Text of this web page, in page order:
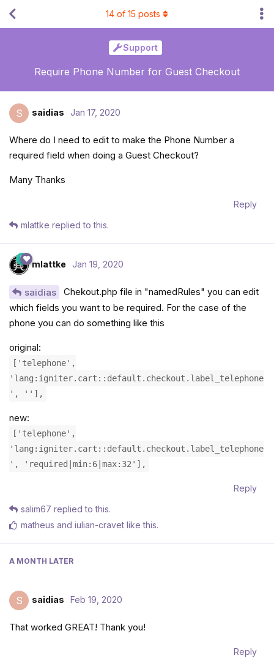
Support
Require Phone Number for Guest Checkout
14 of 15 posts
S saidias Jan 17, 2020
Where do I need to edit to make the Phone Number a
required field when doing a Guest Checkout?
Many Thanks
Reply
mlattke replied to this.
mlattke Jan 19, 2020
saidias
Chekout.php file in "namedRules" you can edit
which fields you want to be required. For the case of the
phone you can do something like this
original:
['telephone',
'lang:igniter.cart::default.checkout.label_telephone
', ''],
new:
['telephone',
'lang:igniter.cart::default.checkout.label_telephone
', 'required|min:6|max:32'],
Reply
salim67 replied to this.
matheus and iulian-cravet like this.
A MONTH LATER
S saidias Feb 19, 2020
That worked GREAT! Thank you!
Reply